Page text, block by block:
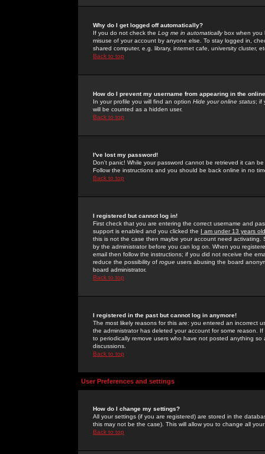
Why do I get logged off automatically?
If you do not check the Log me in automaticallybox when you
misuse of your account by anyone else. To stay logged in,
shared computer, e.g. library, internet cafe, university cluster,
Back to top
How do I prevent my username from appearing in the
In your profile you will find an option Hide your online status; if
will be counted as a hidden user.
Back to top
I've lost my password!
Don't panic! While your password cannot be retrieved it can
Follow the instructions and you should be back online in no
Back to top
I registered but cannot log in!
First check that you are entering the correct username and
support is enabled and you clicked the I am under 13 years old
this is not the case then maybe your account need activating.
by the administrator before you can log on. When you
email then follow the instructions; if you did not receive the
reduce the possibility of rogue users abusing the board
board administrator.
Back to top
I registered in the past but cannot log in anymore!
The most likely reasons for this are: you entered an incorrect
the administrator has deleted your account for some reason.
to periodically remove users who have not posted anything
discussions.
Back to top
User Preferences and settings
How do I change my settings?
All your settings (if you are registered) are stored in the
this may not be the case). This will allow you to change all
Back to top